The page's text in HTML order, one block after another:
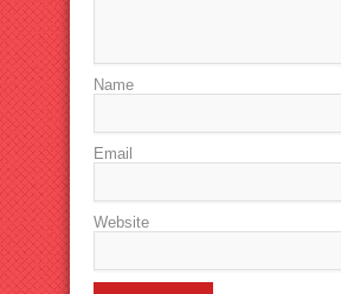
Name
Email
Website